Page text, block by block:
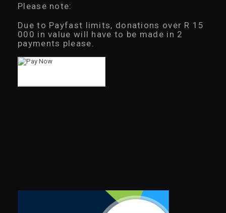
Please note:
Due to Payfast limits, donations over R 15
000 in value will have to be made in 2
payments please.